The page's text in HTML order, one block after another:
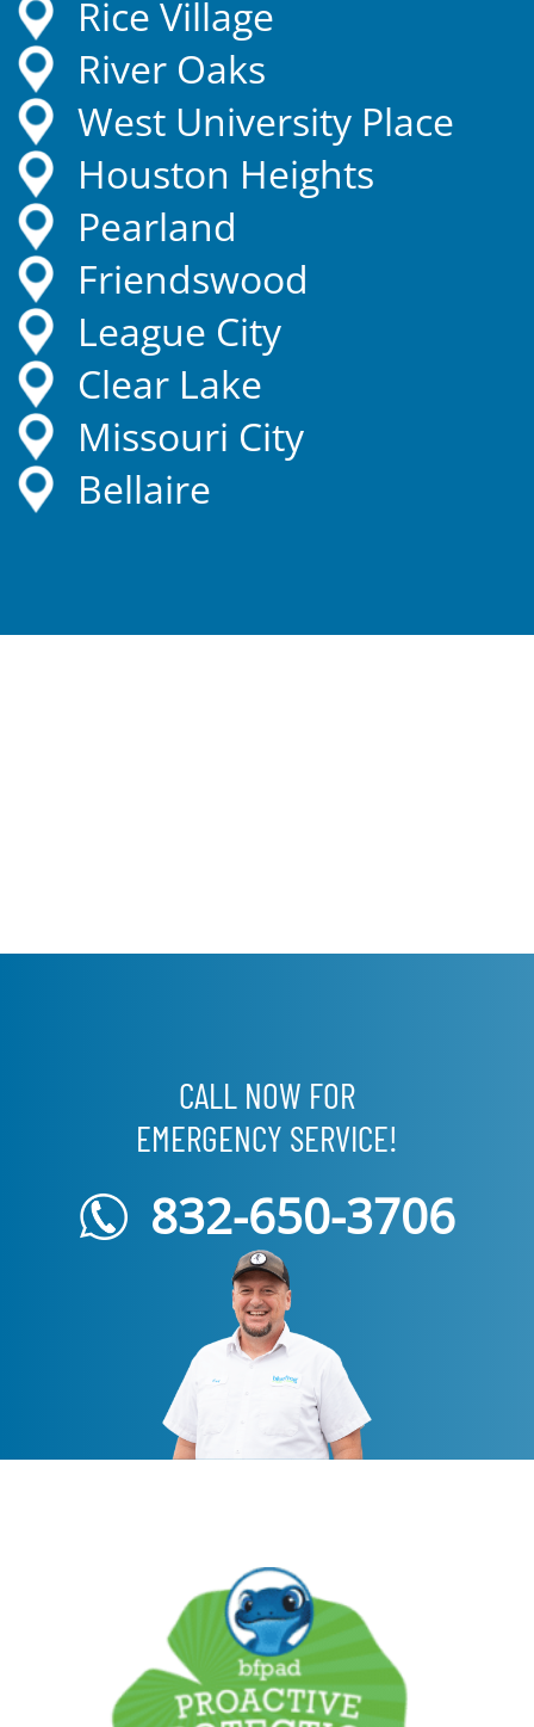
Rice Village
River Oaks
West University Place
Houston Heights
Pearland
Friendswood
League City
Clear Lake
Missouri City
Bellaire
CALL NOW FOR
EMERGENCY SERVICE!
832-650-3706